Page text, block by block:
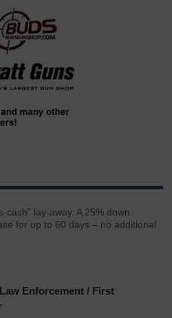
cash” lay-away. A 25% down
for up to 60 days – no additional
Enforcement / First